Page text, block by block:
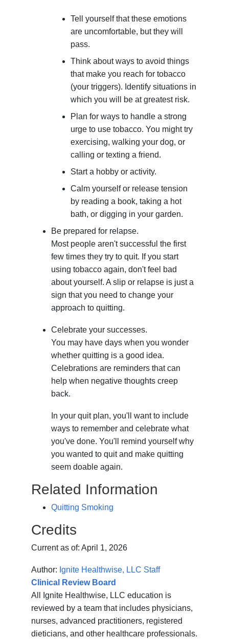
Tell yourself that these emotions
are uncomfortable, but they will
pass.
Think about ways to avoid things
that make you reach for tobacco
(your triggers). Identify situations in
which you will be at greatest risk.
Plan for ways to handle a strong
urge to use tobacco. You might try
exercising, walking your dog, or
calling or texting a friend.
Start a hobby or activity.
Calm yourself or release tension
by reading a book, taking a hot
bath, or digging in your garden.
Be prepared for relapse.
Most people aren't successful the first
few times they try to quit. If you start
using tobacco again, don't feel bad
about yourself. A slip or relapse is just a
sign that you need to change your
approach to quitting.
Celebrate your successes.
You may have days when you wonder
whether quitting is a good idea.
Celebrations are reminders that can
help when negative thoughts creep
back.
In your quit plan, you'll want to include
ways to remember and celebrate what
you've done. You'll remind yourself why
you wanted to quit and make quitting
seem doable again.
Related Information
Quitting Smoking
Credits
Current as of:April 1, 2026
Author: Ignite Healthwise, LLC Staff
Clinical Review Board
All Ignite Healthwise, LLC education is
reviewed by a team that includes physicians,
nurses, advanced practitioners, registered
dieticians, and other healthcare professionals.